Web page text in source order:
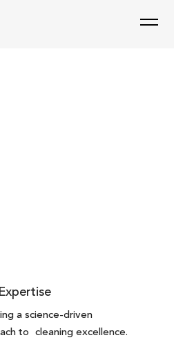
a science-driven
to cleaning excellence.